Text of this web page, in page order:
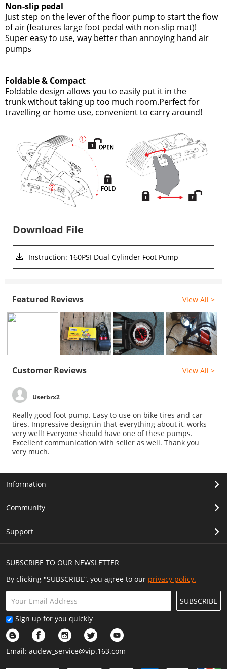
Non-slip pedal
Just step on the lever of the floor pump to start the flow
of air(features large foot pedal with non-slip mat)!
Super easy to use, way better than annoying hand air
pumps
Foldable & Compact
Foldable design allows you to easily put it in the
trunk without taking up too much room.Perfect for
travelling or home use, convenient to carry around!
Download File
Instruction: 160PSI Dual-Cylinder Foot Pump
Featured Reviews View All >
Customer Reviews View All >
Userbrx2
Really good foot pump. Easy to use on bike tires and car
tires. Impressive design,in that everything about it, works
very well! Everyone should have one of these pumps.
Excellent communication with seller as well. Thank you
very much.
SUBSCRIBE TO OUR NEWSLETTER
By clicking "SUBSCRIBE”, you agree to our privacy policy.
SUBSCRIBE
Sign up for you quickly
Email: audew_service@vip.163.com
Information
Community
Support